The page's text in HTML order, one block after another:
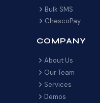
Bulk SMS
ChescoPay
COMPANY
About Us
Our Team
Services
Demos